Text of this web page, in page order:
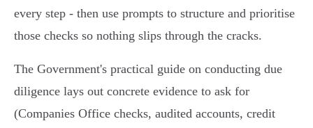
every step - then use prompts to structure and prioritise
those checks so nothing slips through the cracks.
The Government's practical guide on conducting due
diligence lays out concrete evidence to ask for
(Companies Office checks, audited accounts, credit